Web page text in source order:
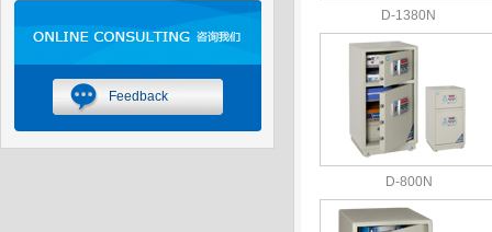
Feedback
D-1380N
D-800N